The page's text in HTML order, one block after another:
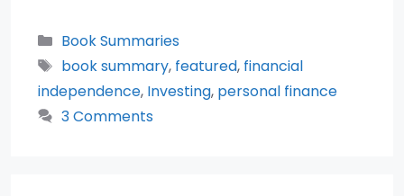
Categories
Book Summaries
Tags
book summary, featured, financial
independence, Investing, personal finance
3 Comments